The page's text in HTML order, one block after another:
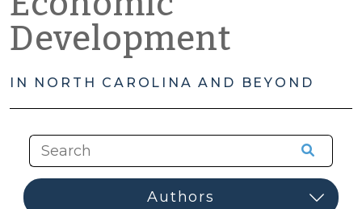
Development
IN NORTH CAROLINA AND BEYOND